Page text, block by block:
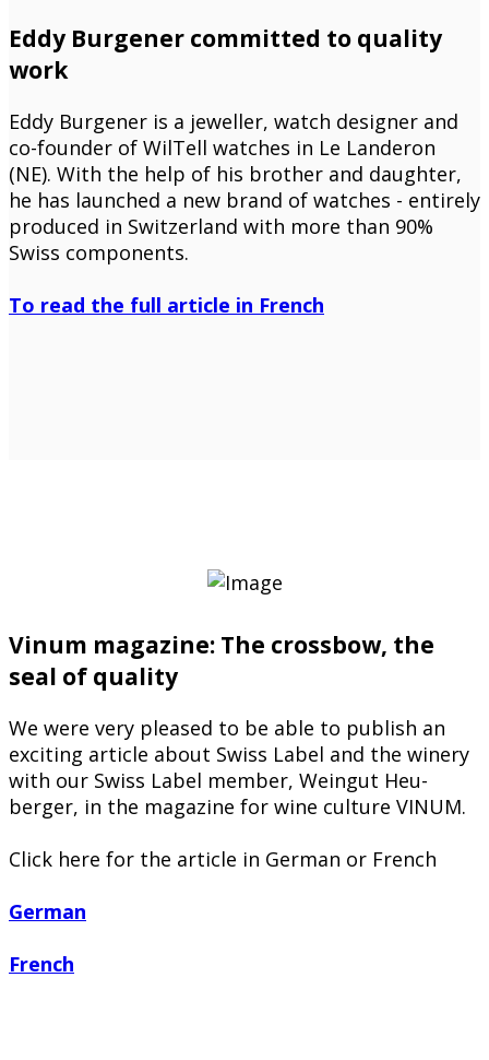
Eddy Burgener committed to quality
work
Eddy Burgener is a jeweller, watch designer and
co-founder of WilTell watches in Le Landeron
(NE). With the help of his brother and daughter,
he has launched a new brand of watches - entirely
produced in Switzerland with more than 90%
Swiss components.
To read the full article in French
Vinum magazine: The crossbow, the
seal of quality
We were very pleased to be able to publish an
exciting article about Swiss Label and the winery
with our Swiss Label member, Weingut Heu-
berger, in the magazine for wine culture VINUM.
Click here for the article in German or French
German
French